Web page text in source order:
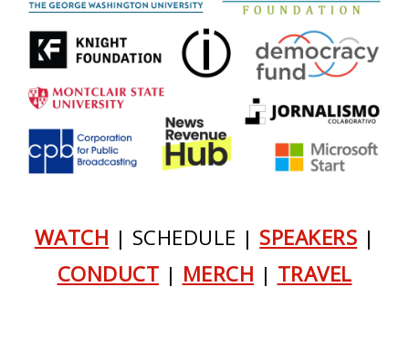
WATCH | SCHEDULE | SPEAKERS |
CONDUCT | MERCH | TRAVEL